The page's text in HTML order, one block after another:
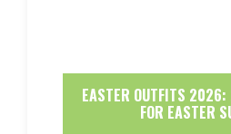
EASTER OUTFITS 2026:
FOR EASTER